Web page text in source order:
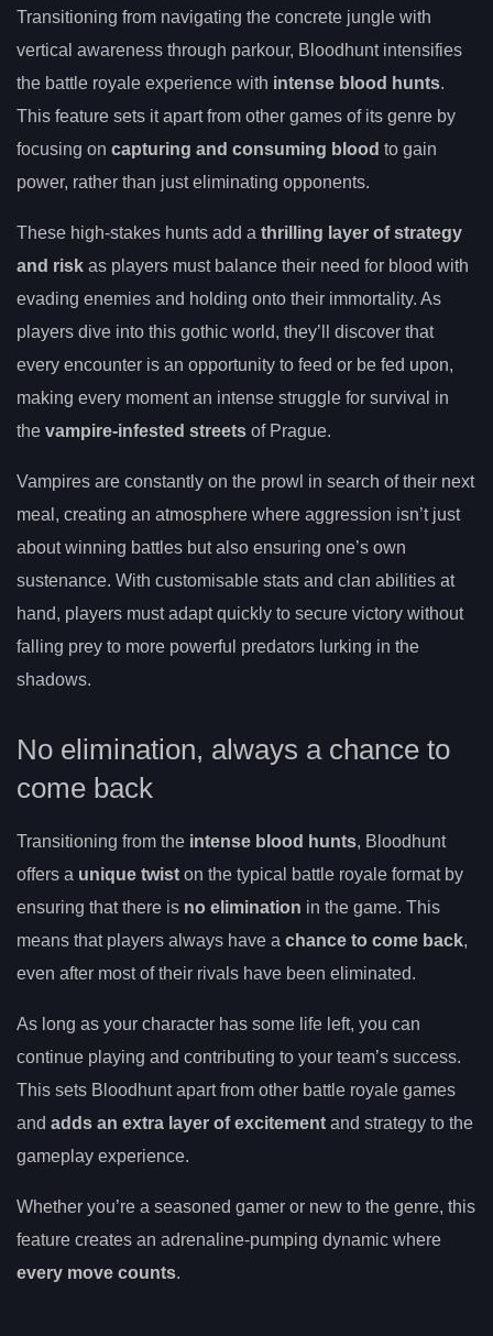
Transitioning from navigating the concrete jungle with
vertical awareness through parkour, Bloodhunt intensifies
the battle royale experience with intense blood hunts.
This feature sets it apart from other games of its genre by
focusing on capturing and consuming blood to gain
power, rather than just eliminating opponents.
These high-stakes hunts add a thrilling layer of strategy
and risk as players must balance their need for blood with
evading enemies and holding onto their immortality. As
players dive into this gothic world, they’ll discover that
every encounter is an opportunity to feed or be fed upon,
making every moment an intense struggle for survival in
the vampire-infested streets of Prague.
Vampires are constantly on the prowl in search of their next
meal, creating an atmosphere where aggression isn’t just
about winning battles but also ensuring one’s own
sustenance. With customisable stats and clan abilities at
hand, players must adapt quickly to secure victory without
falling prey to more powerful predators lurking in the
shadows.
No elimination, always a chance to
come back
Transitioning from the intense blood hunts, Bloodhunt
offers a unique twist on the typical battle royale format by
ensuring that there is no elimination in the game. This
means that players always have a chance to come back,
even after most of their rivals have been eliminated.
As long as your character has some life left, you can
continue playing and contributing to your team’s success.
This sets Bloodhunt apart from other battle royale games
and adds an extra layer of excitement and strategy to the
gameplay experience.
Whether you’re a seasoned gamer or new to the genre, this
feature creates an adrenaline-pumping dynamic where
every move counts.